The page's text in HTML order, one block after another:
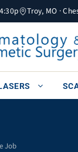
Troy, MO ·
Job